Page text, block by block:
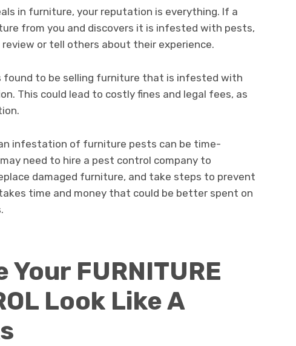
in furniture, your reputation is everything. If a
from you and discovers it is infested with pests,
or tell others about their experience.
found to be selling furniture that is infested with
This could lead to costly fines and legal fees, as
infestation of furniture pests can be time-
need to hire a pest control company to
damaged furniture, and take steps to prevent
time and money that could be better spent on
Your FURNITURE
Look Like A